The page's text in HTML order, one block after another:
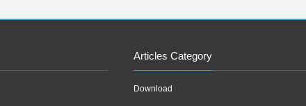
Articles Category
Download